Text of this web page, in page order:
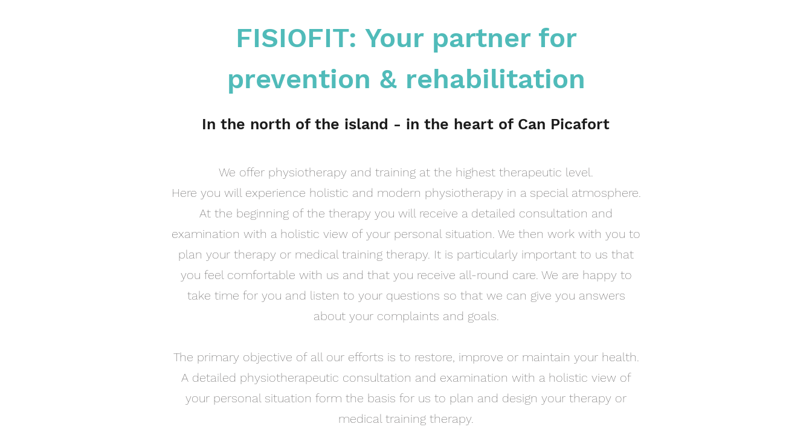
FISIOFIT: Your partner for
prevention & rehabilitation
In the north of the island - in the heart of Can Picafort
We offer physiotherapy and training at the highest therapeutic level.
Here you will experience holistic and modern physiotherapy in a special atmosphere.
At the beginning of the therapy you will receive a detailed consultation and
examination with a holistic view of your personal situation. We then work with you to
plan your therapy or medical training therapy. It is particularly important to us that
you feel comfortable with us and that you receive all-round care. We are happy to
take time for you and listen to your questions so that we can give you answers
about your complaints and goals.
The primary objective of all our efforts is to restore, improve or maintain your health.
A detailed physiotherapeutic consultation and examination with a holistic view of
your personal situation form the basis for us to plan and design your therapy or
medical training therapy.